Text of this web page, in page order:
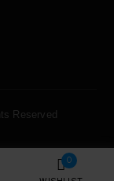
0
Reserved